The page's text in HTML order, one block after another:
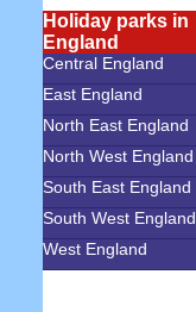
Holiday parks in
England
Central England
East England
North East England
North West England
South East England
South West England
West England